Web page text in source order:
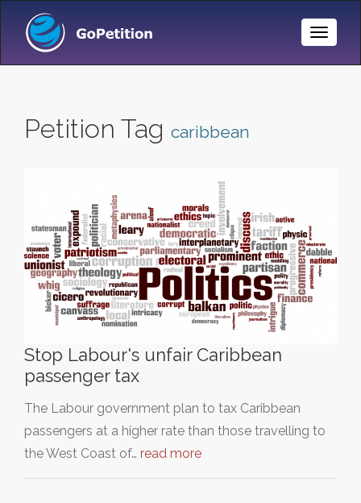
Toggle
Petition Tag caribbean
Stop Labour's unfair Caribbean
passenger tax
The Labour government plan to tax Caribbean
passengers at a higher rate than those travelling to
the West Coast of… read more